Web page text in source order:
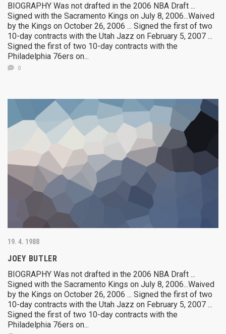
BIOGRAPHY Was not drafted in the 2006 NBA Draft ...
Signed with the Sacramento Kings on July 8, 2006...Waived
by the Kings on October 26, 2006 ... Signed the first of two
10-day contracts with the Utah Jazz on February 5, 2007 ...
Signed the first of two 10-day contracts with the
Philadelphia 76ers on...
0
19. 4. 1988
JOEY BUTLER
BIOGRAPHY Was not drafted in the 2006 NBA Draft ...
Signed with the Sacramento Kings on July 8, 2006...Waived
by the Kings on October 26, 2006 ... Signed the first of two
10-day contracts with the Utah Jazz on February 5, 2007 ...
Signed the first of two 10-day contracts with the
Philadelphia 76ers on...